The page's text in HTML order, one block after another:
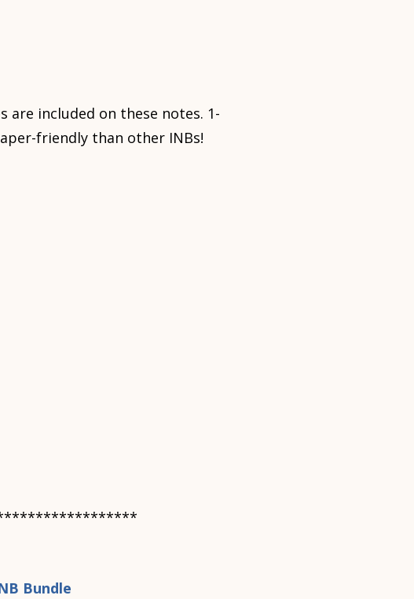
included on these notes. 1-
friendly than other INBs!
Bundle